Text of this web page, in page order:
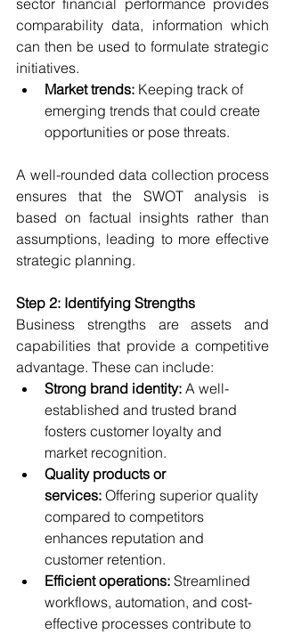
sector financial performance provides
comparability data, information which
can then be used to formulate strategic
initiatives.
Market trends: Keeping track of
emerging trends that could create
opportunities or pose threats.
A well-rounded data collection process
ensures that the SWOT analysis is
based on factual insights rather than
assumptions, leading to more effective
strategic planning.
Step 2: Identifying Strengths
Business strengths are assets and
capabilities that provide a competitive
advantage. These can include:
Strong brand identity: A well-
established and trusted brand
fosters customer loyalty and
market recognition.
Quality products or
services: Offering superior quality
compared to competitors
enhances reputation and
customer retention.
Efficient operations: Streamlined
workflows, automation, and cost-
effective processes contribute to